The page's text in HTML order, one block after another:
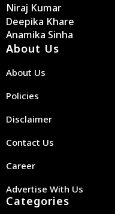
Niraj Kumar
Deepika Khare
Anamika Sinha
About Us
About Us
Policies
Disclaimer
Contact Us
Career
Advertise With Us
Categories